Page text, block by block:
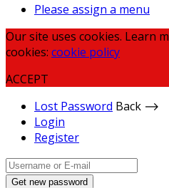
Please assign a menu
Our site uses cookies. Learn
cookies: cookie policy
ACCEPT
Lost Password Back ⟶
Login
Register
Get new password